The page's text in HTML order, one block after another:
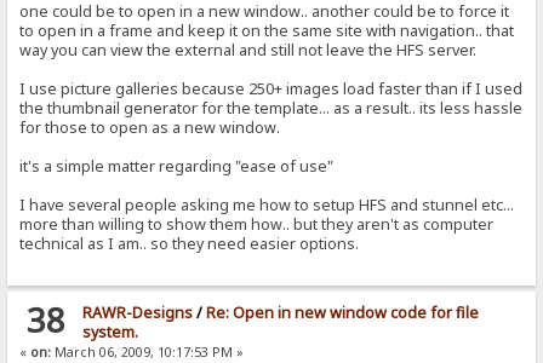
one could be to open in a new window.. another could be to force it
to open in a frame and keep it on the same site with navigation.. that
way you can view the external and still not leave the HFS server.
I use picture galleries because 250+ images load faster than if I used
the thumbnail generator for the template... as a result.. its less hassle
for those to open as a new window.
it's a simple matter regarding "ease of use"
I have several people asking me how to setup HFS and stunnel etc...
more than willing to show them how.. but they aren't as computer
technical as I am.. so they need easier options.
38 RAWR-Designs/Re: Open in new window code for file
system.
« on: March 06, 2009, 10:17:53 PM »